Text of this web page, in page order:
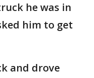
he was in
him to get
and drove